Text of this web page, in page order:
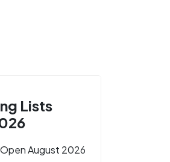
Lists
August 2026